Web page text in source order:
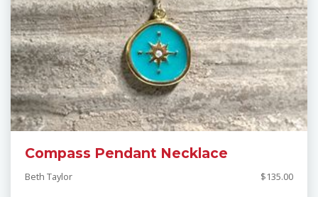
Compass Pendant Necklace
Beth Taylor $135.00